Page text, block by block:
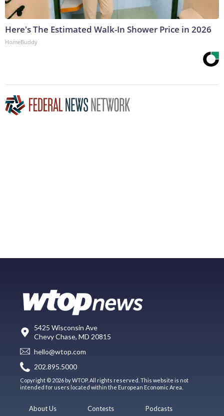
Here's The Estimated Walk-In Shower Price in 2026
HomeBuddy
5425 Wisconsin Ave
Chevy Chase, MD 20815
hello@wtop.com
202.895.5000
Copyright © 2026 by WTOP. All rights reserved. This website is not
intended for users located within the European Economic Area.
About Us Contests Podcasts